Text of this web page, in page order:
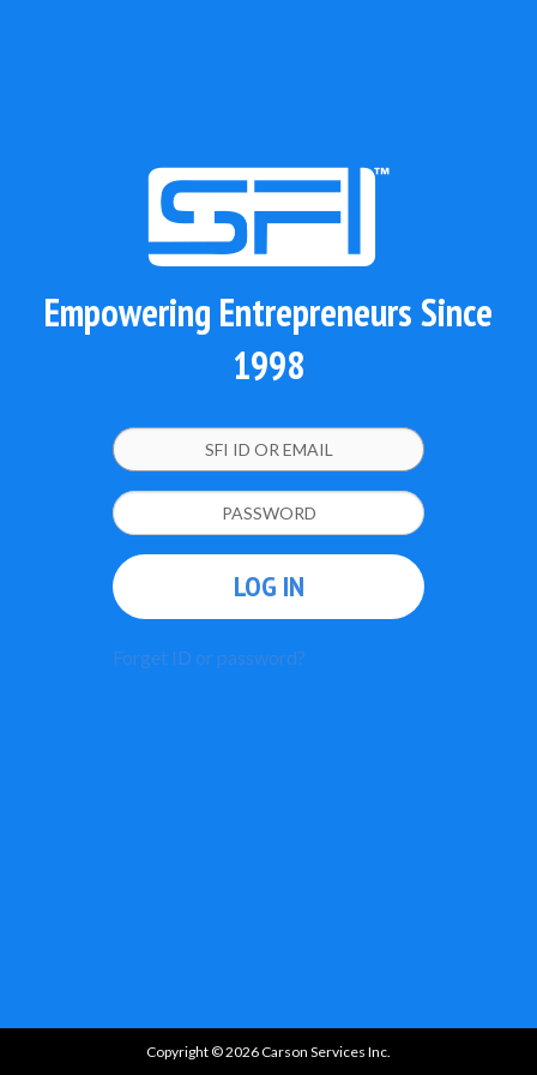
Empowering Entrepreneurs Since
1998
LOG IN
Forget ID or password?
Copyright © 2026 Carson Services Inc.